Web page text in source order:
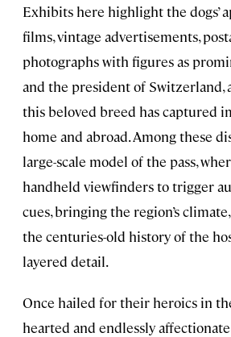
Exhibits here highlight the dogs’
films, vintage advertisements,
photographs with figures as
and the president of Switzerland,
this beloved breed has captured
home and abroad. Among these
large-scale model of the pass,
handheld viewfinders to trigger
cues, bringing the region’s
the centuries-old history of the
layered detail.
Once hailed for their heroics in
hearted and endlessly